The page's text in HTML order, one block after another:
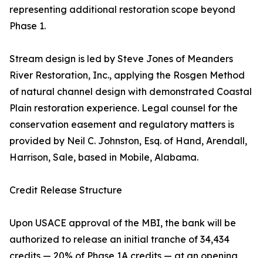
representing additional restoration scope beyond
Phase 1.
Stream design is led by Steve Jones of Meanders
River Restoration, Inc., applying the Rosgen Method
of natural channel design with demonstrated Coastal
Plain restoration experience. Legal counsel for the
conservation easement and regulatory matters is
provided by Neil C. Johnston, Esq. of Hand, Arendall,
Harrison, Sale, based in Mobile, Alabama.
Credit Release Structure
Upon USACE approval of the MBI, the bank will be
authorized to release an initial tranche of 34,434